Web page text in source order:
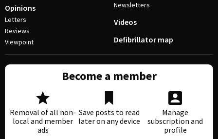
Opinions
Letters
Reviews
Viewpoint
Newsletters
Videos
Defibrillator map
Become a member
Removal of all non-
local and member
ads
Save posts to read
later on any device
Manage
subscription and
profile